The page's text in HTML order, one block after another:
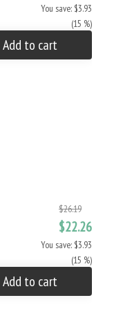
You save: $3.93
(15 %)
Add to cart
$26.19
$22.26
You save: $3.93
(15 %)
Add to cart